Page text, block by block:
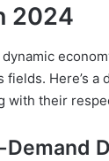
2024
dynamic
fields. Here’s
with their